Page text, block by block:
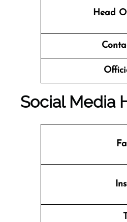
Head
Social Media